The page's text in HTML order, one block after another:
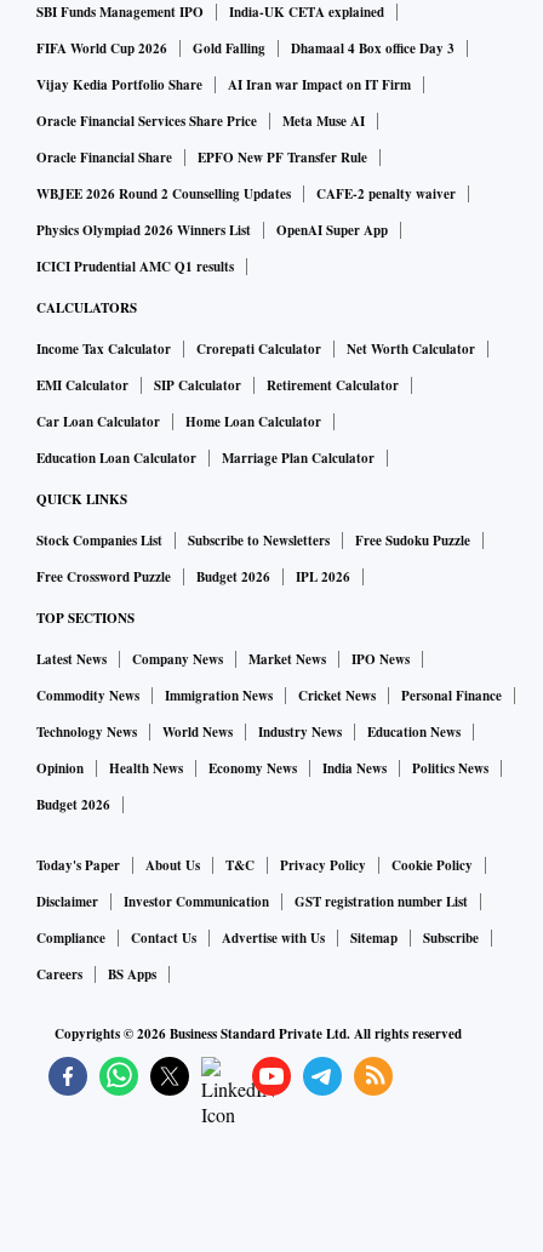
SBI Funds Management IPO
India-UK CETA explained
FIFA World Cup 2026
Gold Falling
Dhamaal 4 Box office Day 3
Vijay Kedia Portfolio Share
AI Iran war Impact on IT Firm
Oracle Financial Services Share Price
Meta Muse AI
Oracle Financial Share
EPFO New PF Transfer Rule
WBJEE 2026 Round 2 Counselling Updates
CAFE-2 penalty waiver
Physics Olympiad 2026 Winners List
OpenAI Super App
ICICI Prudential AMC Q1 results
CALCULATORS
Income Tax Calculator Crorepati Calculator
Net Worth Calculator
EMI Calculator
SIP Calculator
Retirement Calculator
Car Loan Calculator
Home Loan Calculator
Education Loan Calculator
Marriage Plan Calculator
QUICK LINKS
Stock Companies List Subscribe to Newsletters
Free Sudoku Puzzle
Free Crossword Puzzle
Budget 2026 IPL 2026
TOP SECTIONS
Latest News Company News Market News
IPO News
Commodity News
Immigration News Cricket News
Personal Finance
Technology News
World News Industry News
Education News
Opinion
Health News Economy News India News
Politics News
Budget 2026
Today's Paper About Us T&C Privacy Policy
Cookie Policy
Disclaimer
Investor Communication
GST registration number List
Compliance
Contact Us Advertise with Us Sitemap
Subscribe
Careers
BS Apps
Copyrights ©2026Business Standard Private Ltd. All rights reserved